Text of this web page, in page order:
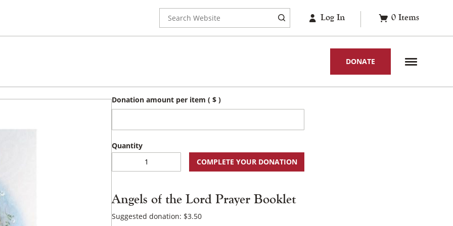
for:
Log In 0 Items
DONATE
Angels of the Lord Prayer Booklet
Suggested donation: $3.50
Donation amount per item( $ )
Prayer
Booklet
quantity
COMPLETE YOUR DONATION